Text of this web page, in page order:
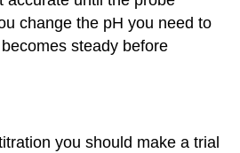
change the pH you need to
steady before
you should make a trial